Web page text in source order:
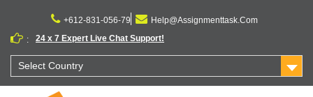
content
+612-831-056-79
Help@Assignmenttask.Com
:
24 x 7 Expert Live Chat Support!
Select Country